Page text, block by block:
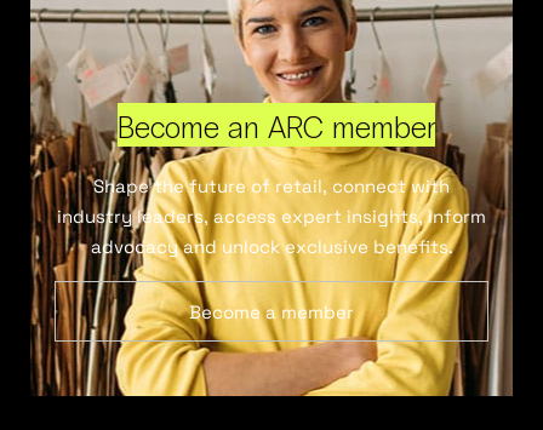
Become an ARC member
Shape the future of retail, connect with
industry leaders, access expert insights, inform
advocacy and unlock exclusive benefits.
Become a member